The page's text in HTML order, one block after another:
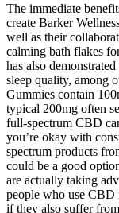
The immediate
create Barker
well as their
calming bath flakes
has also
sleep quality, among
Gummies contain
typical 200mg often
full-spectrum CBD
you’re okay with
spectrum products
could be a good
are actually taking
people who use CBD
if they also suffer